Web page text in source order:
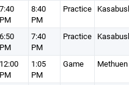
7:40
PM
8:40
PM
Practice
6:50
PM
7:40
PM
Practice
12:00
PM
1:05
PM
Game Methuen